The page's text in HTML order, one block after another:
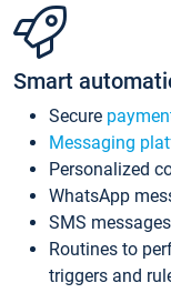
Smart
Secure
Messaging
Personalized
WhatsApp
SMS messages
Routines to
triggers and